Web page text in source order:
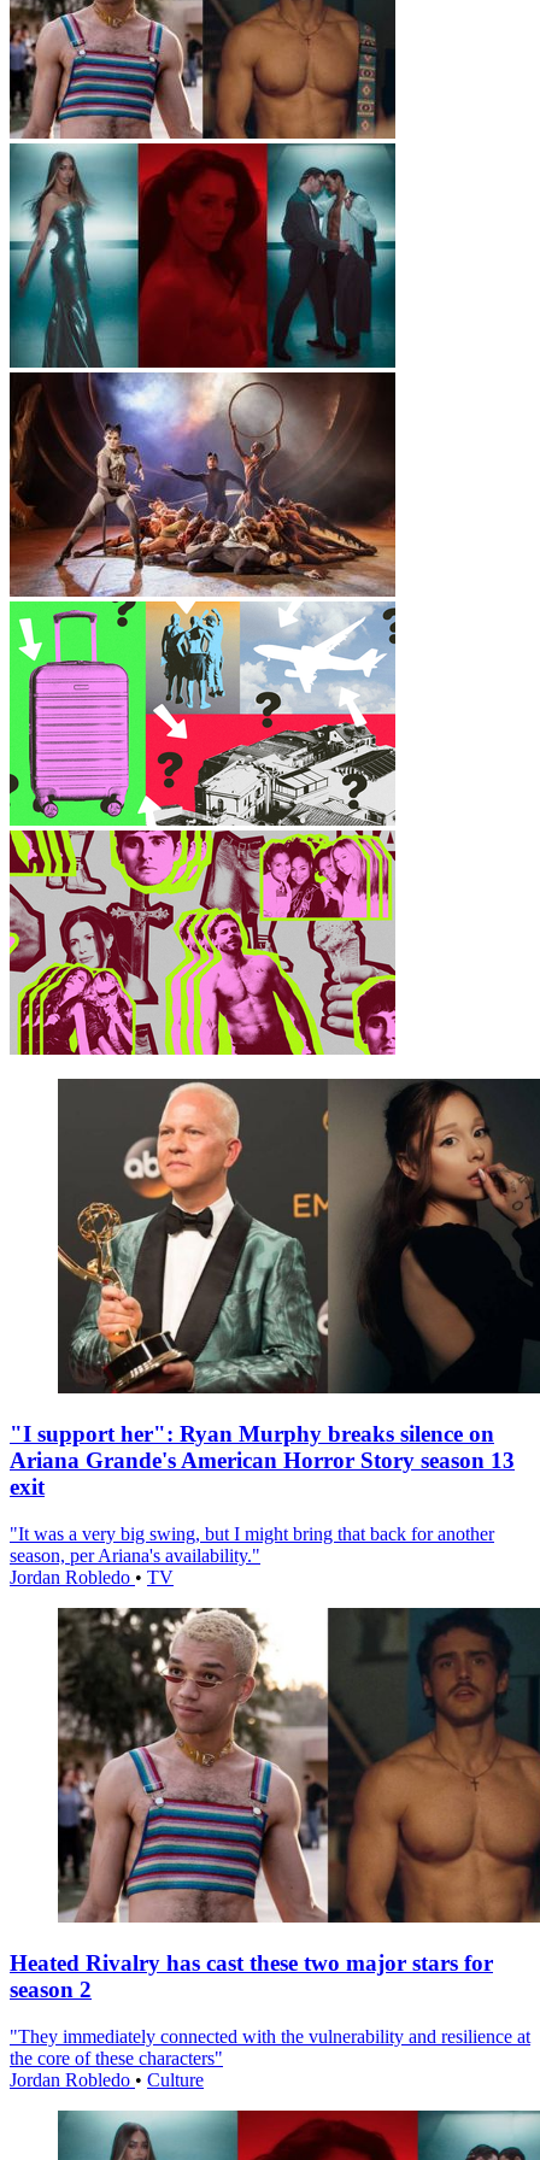
"I support her": Ryan Murphy breaks silence on
Ariana Grande's American Horror Story season 13
exit
"It was a very big swing, but I might bring that back for another
season, per Ariana's availability."
Jordan Robledo • TV
Heated Rivalry has cast these two major stars for
season 2
"They immediately connected with the vulnerability and resilience at
the core of these characters"
Jordan Robledo • Culture